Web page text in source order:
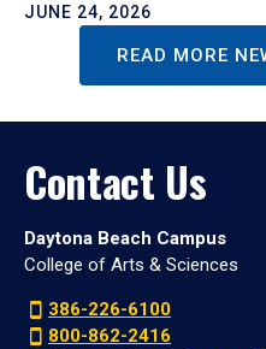
JUNE 24, 2026
READ MORE
Contact Us
Daytona Beach Campus
College of Arts & Sciences
386-226-6100
800-862-2416